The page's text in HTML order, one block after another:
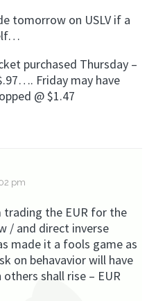
tomorrow on USLV if a
purchased Thursday –
Friday may have
@ $1.47
pm
the EUR for the
/ and direct inverse
made it a fools game as
on behavavior will have
shall rise – EUR